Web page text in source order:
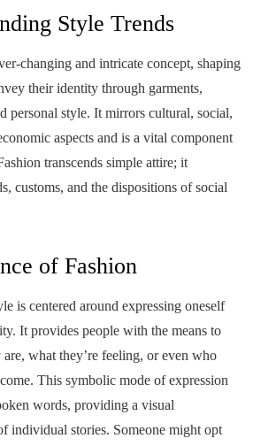
Style Trends
changing and intricate concept, shaping
their identity through garments,
personal style. It mirrors cultural, social,
aspects and is a vital component
transcends simple attire; it
customs, and the dispositions of social
of Fashion
is centered around expressing oneself
It provides people with the means to
what they’re feeling, or even who
This symbolic mode of expression
words, providing a visual
individual stories. Someone might opt